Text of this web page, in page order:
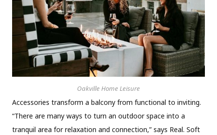
Oakville Home Leisure
Accessories transform a balcony from functional to inviting.
“There are many ways to turn an outdoor space into a
tranquil area for relaxation and connection,” says Real. Soft